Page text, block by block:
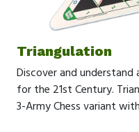
Triangulation
Discover and
for the 21st Century.
3-Army Chess variant